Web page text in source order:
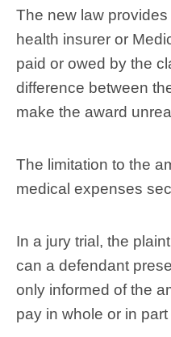
The new law
health insurer or
paid or owed by the
difference between
make the award
The limitation to the
medical expenses
In a jury trial, the
can a defendant
only informed of the
pay in whole or in